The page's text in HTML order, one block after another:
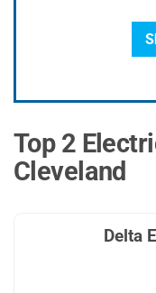
Top 2
Cleveland
Delta